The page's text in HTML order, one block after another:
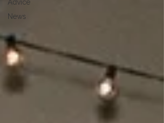
Advice
News